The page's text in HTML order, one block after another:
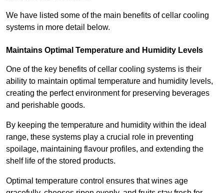
We have listed some of the main benefits of cellar cooling
systems in more detail below.
Maintains Optimal Temperature and Humidity Levels
One of the key benefits of cellar cooling systems is their
ability to maintain optimal temperature and humidity levels,
creating the perfect environment for preserving beverages
and perishable goods.
By keeping the temperature and humidity within the ideal
range, these systems play a crucial role in preventing
spoilage, maintaining flavour profiles, and extending the
shelf life of the stored products.
Optimal temperature control ensures that wines age